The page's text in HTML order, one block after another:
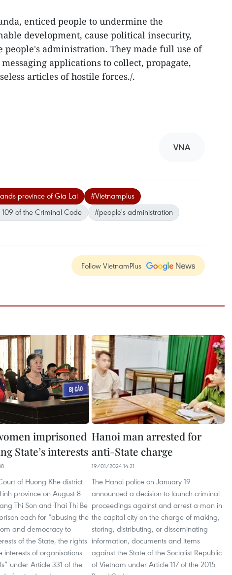
enticed people to undermine the
development, cause political insecurity,
administration. They made full use of
applications to collect, propagate,
articles of hostile forces./.
VNA
province of Gia Lai
#Vietnamplus
109 of the Criminal Code
#people's administration
Follow VietnamPlus
imprisoned
State’s interests
of Huong Khe district
province on August 8
Thi Son and Thai Thi Be
each for “abusing the
and democracy to
of the State, the rights
interests of organisations
under Article 331 of the
Hanoi man arrested for
anti-State charge
19/01/2024 14:21
The Hanoi police on January 19
announced a decision to launch criminal
proceedings against and arrest a man in
the capital city on the charge of making,
storing, distributing, or disseminating
information, documents and items
against the State of the Socialist Republic
of Vietnam under Article 117 of the 2015